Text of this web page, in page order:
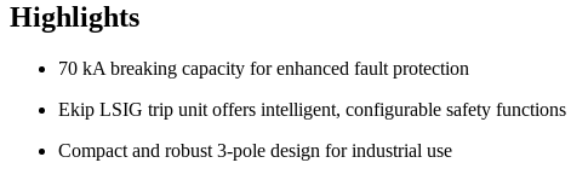
Highlights
70 kA breaking capacity for enhanced fault protection
Ekip LSIG trip unit offers intelligent, configurable safety functions
Compact and robust 3-pole design for industrial use